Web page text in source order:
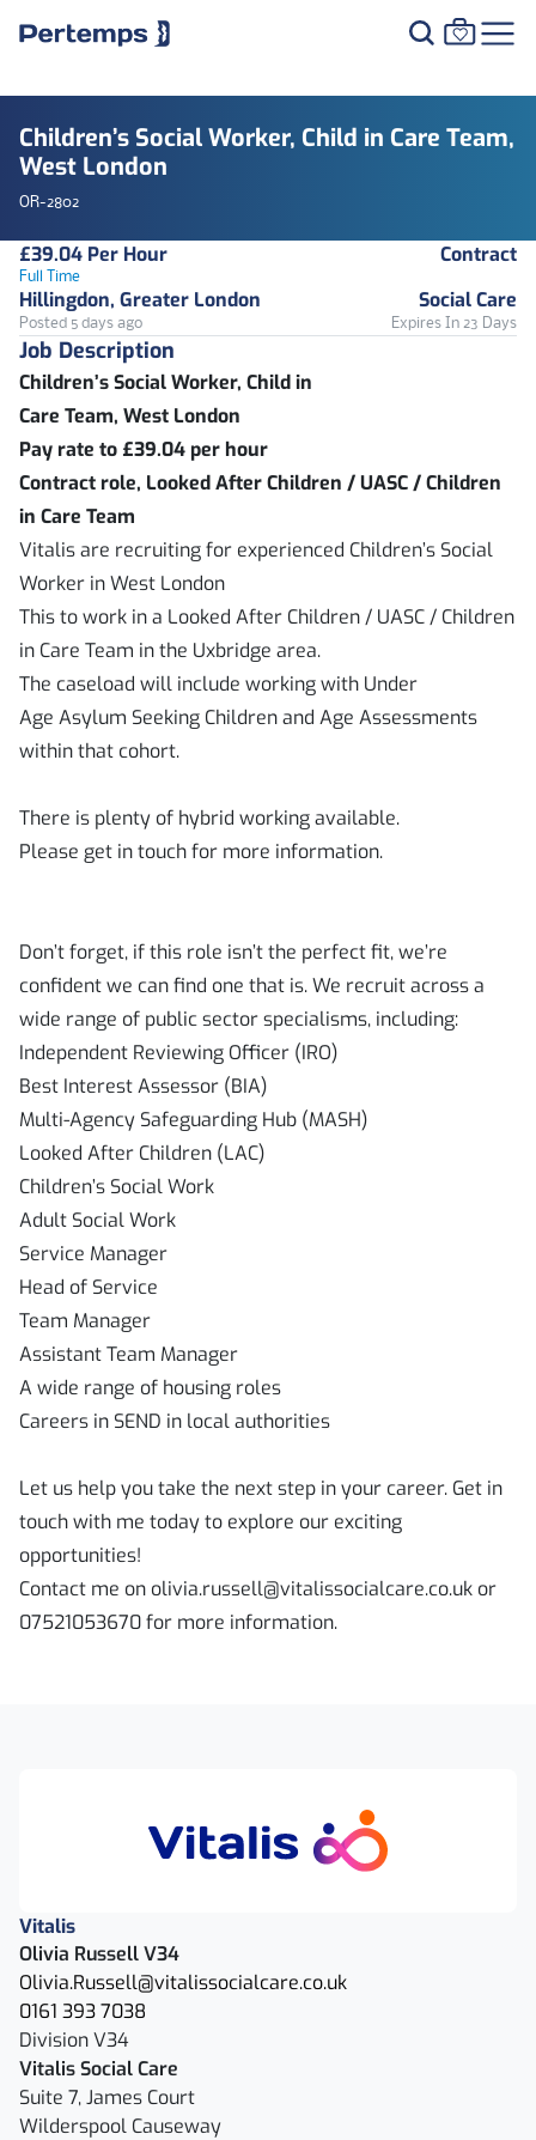
Children’s Social Worker, Child in Care Team,
West London
OR-2802
£39.04 Per Hour
Full Time
Contract
Hillingdon, Greater London
Social Care
Posted 5 days ago Expires In 23 Days
Job Description
Children’s Social Worker, Child in
Care Team, West London
Pay rate to £39.04 per hour
Contract role, Looked After Children / UASC / Children
in Care Team
Vitalis are recruiting for experienced Children’s Social
Worker in West London
This to work in a Looked After Children / UASC / Children
in Care Team in the Uxbridge area.
The caseload will include working with Under
Age Asylum Seeking Children and Age Assessments
within that cohort.
There is plenty of hybrid working available.
Please get in touch for more information.
Don’t forget, if this role isn’t the perfect fit, we’re
confident we can find one that is. We recruit across a
wide range of public sector specialisms, including:
Independent Reviewing Officer (IRO)
Best Interest Assessor (BIA)
Multi-Agency Safeguarding Hub (MASH)
Looked After Children (LAC)
Children’s Social Work
Adult Social Work
Service Manager
Head of Service
Team Manager
Assistant Team Manager
A wide range of housing roles
Careers in SEND in local authorities
Let us help you take the next step in your career. Get in
touch with me today to explore our exciting
opportunities!
Contact me on olivia.russell@vitalissocialcare.co.uk or
07521053670 for more information.
Vitalis
Olivia Russell V34
Olivia.Russell@vitalissocialcare.co.uk
0161 393 7038
Division V34
Vitalis Social Care
Suite 7, James Court
Wilderspool Causeway